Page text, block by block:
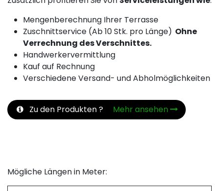
Mengenberechnung Ihrer Terrasse
Zuschnittservice (Ab 10 Stk. pro Länge) Ohne
Verrechnung des Verschnittes.
Handwerkervermittlung
Kauf auf Rechnung
Verschiedene Versand- und Abholmöglichkeiten
Zu den Produkten ? Mehr ansehen
Mögliche Längen in Meter: